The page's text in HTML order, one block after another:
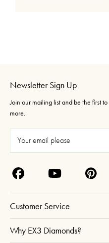
Newsletter Sign Up
Join our mailing list and be the first
more.
A
d
d
Customer Service
Why EX3 Diamonds?